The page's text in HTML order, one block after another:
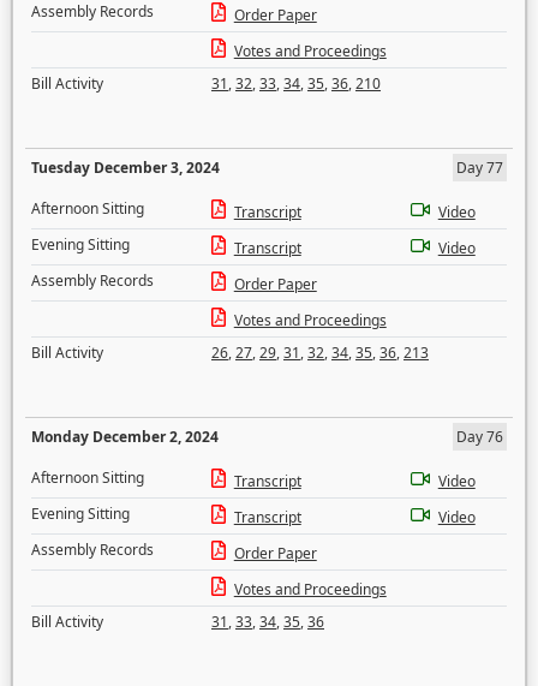
Assembly Records
Order Paper
Votes and Proceedings
Bill Activity
31,32,33,34,35,36,210
Tuesday December 3, 2024
Day 77
Afternoon Sitting
Transcript
Video
Evening Sitting
Transcript
Video
Assembly Records
Order Paper
Votes and Proceedings
Bill Activity
26,27,29,31,32,34,35,36,213
Monday December 2, 2024
Day 76
Afternoon Sitting
Transcript
Video
Evening Sitting
Transcript
Video
Assembly Records
Order Paper
Votes and Proceedings
Bill Activity
31,33,34,35,36